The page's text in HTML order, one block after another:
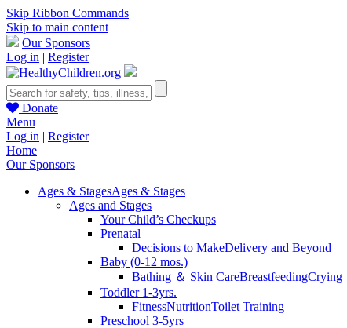
Skip Ribbon Commands
Skip to main content
Our Sponsors
Log in | Register
Donate
Menu
Log in | Register
Home
Our Sponsors
Ages & StagesAges & Stages
Ages and Stages
Your Child’s Checkups
Prenatal
Decisions to MakeDelivery and Beyond
Baby (0-12 mos.)
Bathing ＆ Skin CareBreastfeedingCrying
Toddler 1-3yrs.
FitnessNutritionToilet Training
Preschool 3-5yrs